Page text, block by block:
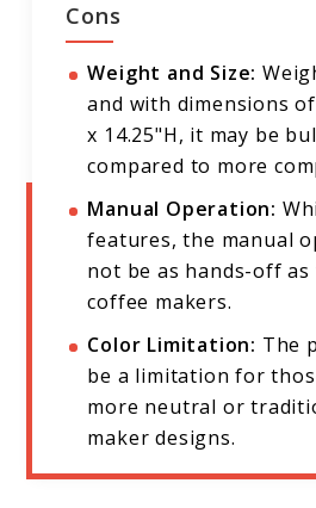
Cons
Weight and Size:
and with dimensions of
x 14.25"H, it may be
compared to more
Manual Operation:
features, the manual
not be as hands-off
coffee makers.
Color Limitation: The
be a limitation for
more neutral or
maker designs.